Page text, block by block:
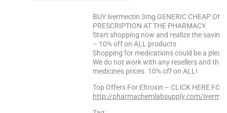
BUY ivermectin 3mg GENERIC CHEAP
PRESCRIPTION AT THE PHARMACY.
Start shopping now and realize the
– 10% off on ALL products
Shopping for medications could be a
We do not work with any resellers and
medicines prices. 10% off on ALL!
Top Offers For Eltroxin – CLICK HERE FOR
http://pharmachemlabsupply.com/